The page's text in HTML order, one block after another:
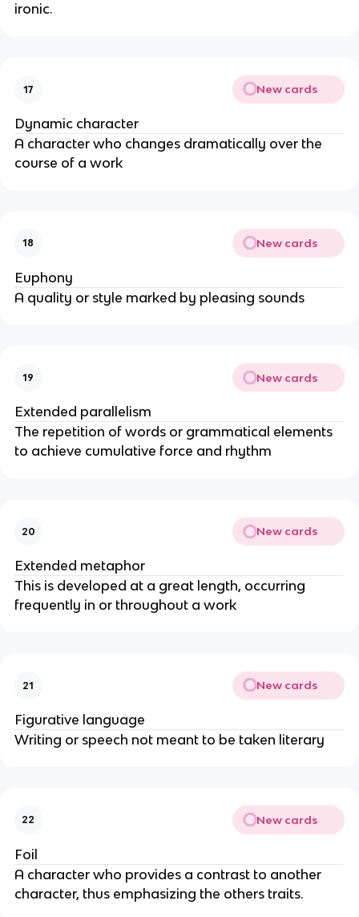
ironic.
17 New cards
Dynamic character
A character who changes dramatically over the
course of a work
18 New cards
Euphony
A quality or style marked by pleasing sounds
19 New cards
Extended parallelism
The repetition of words or grammatical elements
to achieve cumulative force and rhythm
20 New cards
Extended metaphor
This is developed at a great length, occurring
frequently in or throughout a work
21 New cards
Figurative language
Writing or speech not meant to be taken literary
22 New cards
Foil
A character who provides a contrast to another
character, thus emphasizing the others traits.